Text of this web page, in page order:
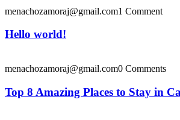
menachozamoraj@gmail.com1 Comment
Hello world!
menachozamoraj@gmail.com0 Comments
Top 8 Amazing Places to Stay in